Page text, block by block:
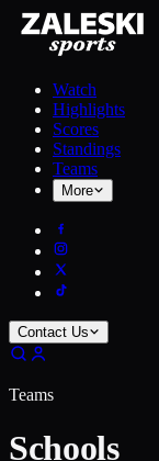
Watch
Highlights
Scores
Standings
Teams
More
Contact Us
Teams
Schools